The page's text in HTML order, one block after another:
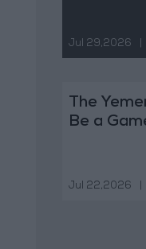
Jul 29,2026
The
Be a
Jul 22,2026